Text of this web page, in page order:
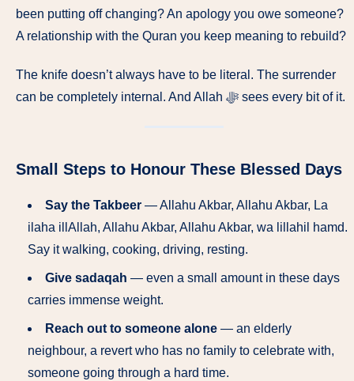
been putting off changing? An apology you owe someone?
A relationship with the Quran you keep meaning to rebuild?
The knife doesn’t always have to be literal. The surrender
can be completely internal. And Allah ﷻ sees every bit of it.
Small Steps to Honour These Blessed Days
Say the Takbeer — Allahu Akbar, Allahu Akbar, La
ilaha illAllah, Allahu Akbar, Allahu Akbar, wa lillahil hamd.
Say it walking, cooking, driving, resting.
Give sadaqah — even a small amount in these days
carries immense weight.
Reach out to someone alone — an elderly
neighbour, a revert who has no family to celebrate with,
someone going through a hard time.